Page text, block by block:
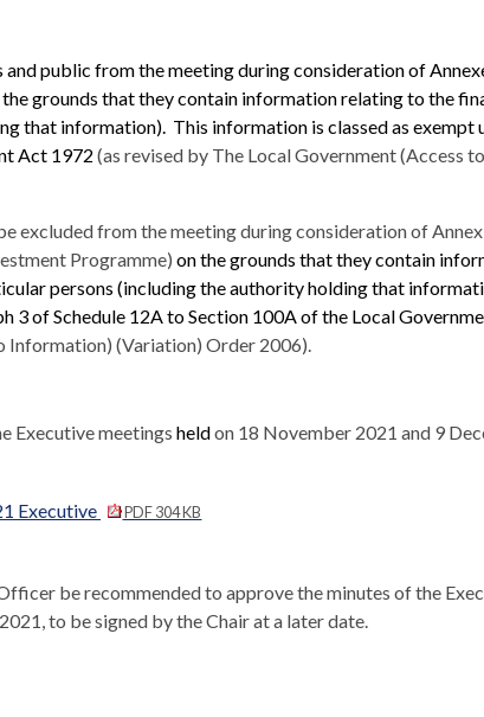
public from the meeting during consideration of
the grounds that they contain information relating to the
that information). This information is classed as exempt
Act 1972 (as revised by The Local Government (Access
excluded from the meeting during consideration of Annex
Programme)on the grounds that they contain
persons (including the authority holding that
3 of Schedule 12A to Section 100A of the Local
Information) (Variation) Order 2006).
Executive meetingsheldon 18 November 2021 and 9
Executive
PDF 304 KB
be recommended to approve the minutes of the
to be signed by the Chair at a later date.